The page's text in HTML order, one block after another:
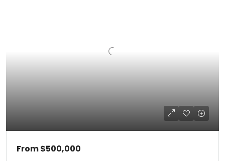
From$500,000